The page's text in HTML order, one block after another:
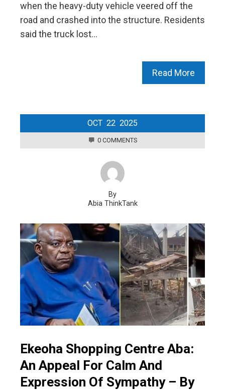
when the heavy-duty vehicle veered off the
road and crashed into the structure. Residents
said the truck lost…
Read More
OCT 22 2025
0 COMMENTS
By
Abia ThinkTank
Ekeoha Shopping Centre Aba:
An Appeal For Calm And
Expression Of Sympathy – By